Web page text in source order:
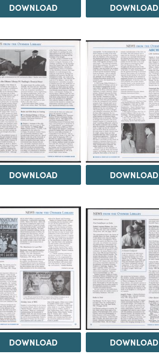
DOWNLOAD DOWNLOAD
DOWNLOAD DOWNLOAD
DOWNLOAD DOWNLOAD